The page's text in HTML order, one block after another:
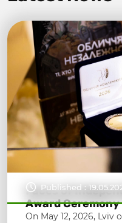
Published :
Faces of
Award
On May 12, 2026,